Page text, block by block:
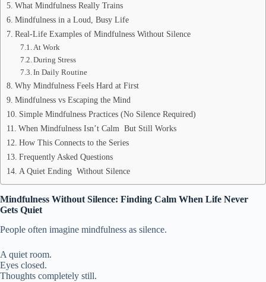
What Mindfulness Really Trains
Mindfulness in a Loud, Busy Life
Real-Life Examples of Mindfulness Without Silence
At Work
During Stress
In Daily Routine
Why Mindfulness Feels Hard at First
Mindfulness vs Escaping the Mind
Simple Mindfulness Practices (No Silence Required)
When Mindfulness Isn’t Calm But Still Works
How This Connects to the Series
Frequently Asked Questions
A Quiet Ending Without Silence
Mindfulness Without Silence: Finding Calm When Life Never
Gets Quiet
People often imagine mindfulness as silence.
A quiet room.
Eyes closed.
Thoughts completely still.